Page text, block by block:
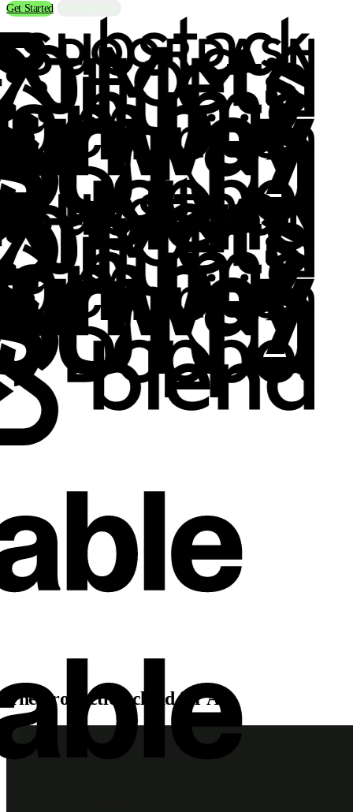
Get Started
The production cloud for AI.